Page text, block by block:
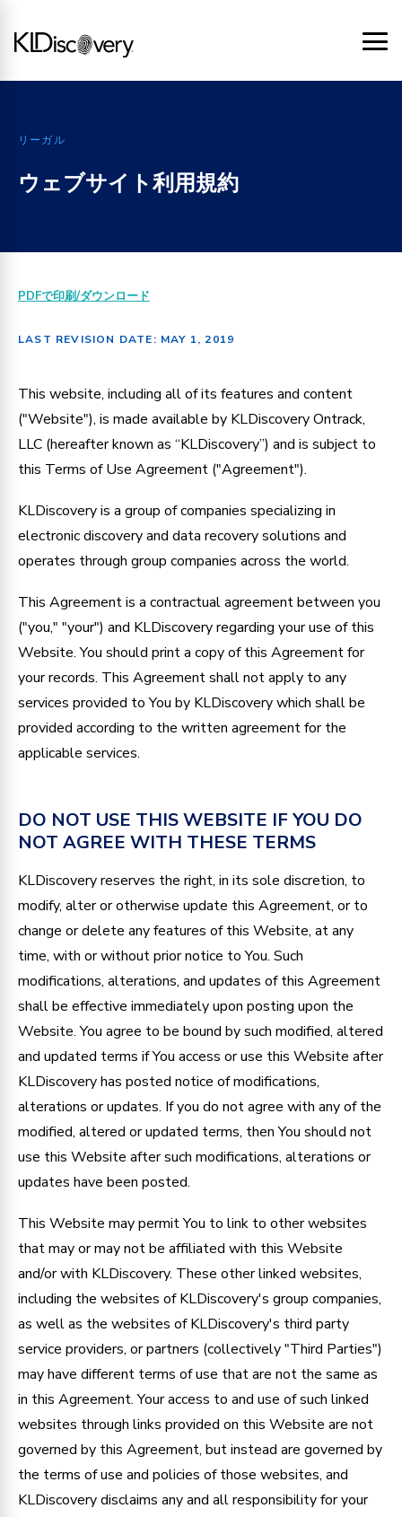
リーガル
ウェブサイト利用規約
PDFで印刷/ダウンロード
LAST REVISION DATE: MAY 1, 2019
This website, including all of its features and content
("Website"), is made available by KLDiscovery Ontrack,
LLC (hereafter known as “KLDiscovery”) and is subject to
this Terms of Use Agreement ("Agreement").
KLDiscovery is a group of companies specializing in
electronic discovery and data recovery solutions and
operates through group companies across the world.
This Agreement is a contractual agreement between you
("you," "your") and KLDiscovery regarding your use of this
Website. You should print a copy of this Agreement for
your records. This Agreement shall not apply to any
services provided to You by KLDiscovery which shall be
provided according to the written agreement for the
applicable services.
DO NOT USE THIS WEBSITE IF YOU DO
NOT AGREE WITH THESE TERMS
KLDiscovery reserves the right, in its sole discretion, to
modify, alter or otherwise update this Agreement, or to
change or delete any features of this Website, at any
time, with or without prior notice to You. Such
modifications, alterations, and updates of this Agreement
shall be effective immediately upon posting upon the
Website. You agree to be bound by such modified, altered
and updated terms if You access or use this Website after
KLDiscovery has posted notice of modifications,
alterations or updates. If you do not agree with any of the
modified, altered or updated terms, then You should not
use this Website after such modifications, alterations or
updates have been posted.
This Website may permit You to link to other websites
that may or may not be affiliated with this Website
and/or with KLDiscovery. These other linked websites,
including the websites of KLDiscovery's group companies,
as well as the websites of KLDiscovery's third party
service providers, or partners (collectively "Third Parties")
may have different terms of use that are not the same as
in this Agreement. Your access to and use of such linked
websites through links provided on this Website are not
governed by this Agreement, but instead are governed by
the terms of use and policies of those websites, and
KLDiscovery disclaims any and all responsibility for your